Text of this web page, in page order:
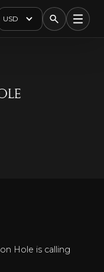
USD
Hole is calling